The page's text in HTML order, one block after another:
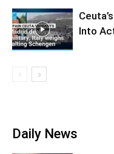
Into
Daily News